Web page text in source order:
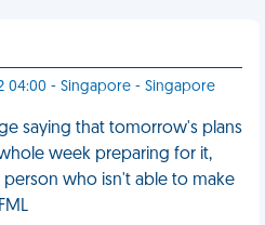
04:00 - Singapore - Singapore
saying that tomorrow's plans
week preparing for it,
who isn't able to make